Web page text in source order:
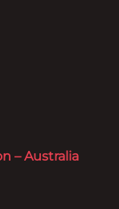
– Australia